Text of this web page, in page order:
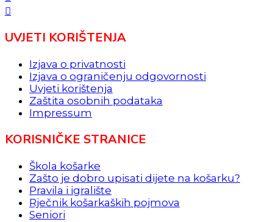
UVJETI KORIŠTENJA
Izjava o privatnosti
Izjava o ograničenju odgovornosti
Uvjeti korištenja
Zaštita osobnih podataka
Impressum
KORISNIČKE STRANICE
Škola košarke
Zašto je dobro upisati dijete na košarku?
Pravila i igralište
Rječnik košarkaških pojmova
Seniori